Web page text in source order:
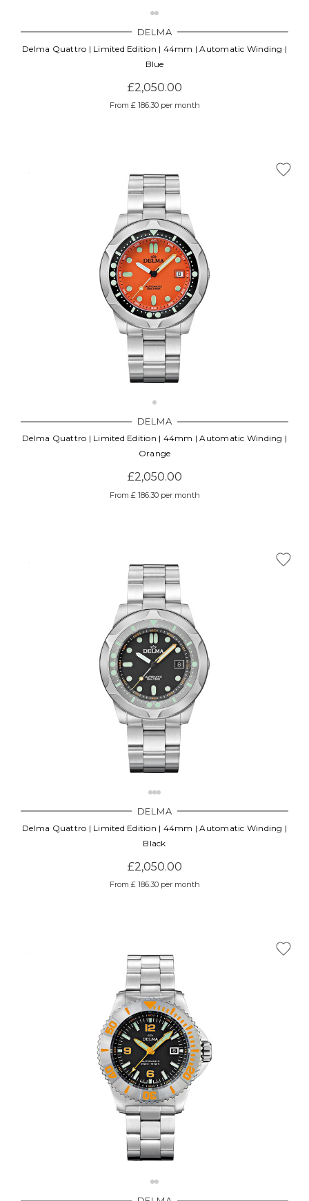
DELMA
Delma Quattro | Limited Edition | 44mm | Automatic Winding |
Blue
£2,050.00
From £ 186.30 per month
DELMA
Delma Quattro | Limited Edition | 44mm | Automatic Winding |
Orange
£2,050.00
From £ 186.30 per month
DELMA
Delma Quattro | Limited Edition | 44mm | Automatic Winding |
Black
£2,050.00
From £ 186.30 per month